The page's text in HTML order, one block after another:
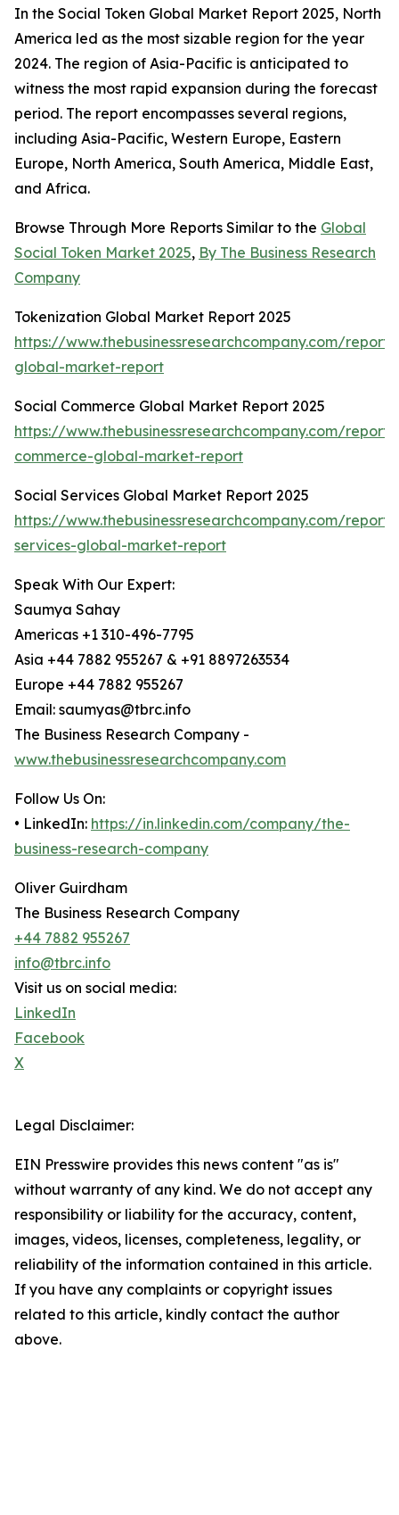
In the Social Token Global Market Report 2025, North
America led as the most sizable region for the year
2024. The region of Asia-Pacific is anticipated to
witness the most rapid expansion during the forecast
period. The report encompasses several regions,
including Asia-Pacific, Western Europe, Eastern
Europe, North America, South America, Middle East,
and Africa.
Browse Through More Reports Similar to the Global
Social Token Market 2025, By The Business Research
Company
Tokenization Global Market Report 2025
https://www.thebusinessresearchcompany.com/
global-market-report
Social Commerce Global Market Report 2025
https://www.thebusinessresearchcompany.com/
commerce-global-market-report
Social Services Global Market Report 2025
https://www.thebusinessresearchcompany.com/
services-global-market-report
Speak With Our Expert:
Saumya Sahay
Americas +1 310-496-7795
Asia +44 7882 955267 & +91 8897263534
Europe +44 7882 955267
Email: saumyas@tbrc.info
The Business Research Company -
www.thebusinessresearchcompany.com
Follow Us On:
• LinkedIn: https://in.linkedin.com/company/the-
business-research-company
Oliver Guirdham
The Business Research Company
+44 7882 955267
info@tbrc.info
Visit us on social media:
LinkedIn
Facebook
X
Legal Disclaimer:
EIN Presswire provides this news content "as is"
without warranty of any kind. We do not accept any
responsibility or liability for the accuracy, content,
images, videos, licenses, completeness, legality, or
reliability of the information contained in this article.
If you have any complaints or copyright issues
related to this article, kindly contact the author
above.